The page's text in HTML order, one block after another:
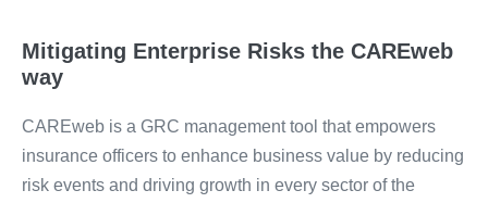
Mitigating Enterprise Risks the CAREweb
way
CAREweb is a GRC management tool that empowers
insurance officers to enhance business value by reducing
risk events and driving growth in every sector of the